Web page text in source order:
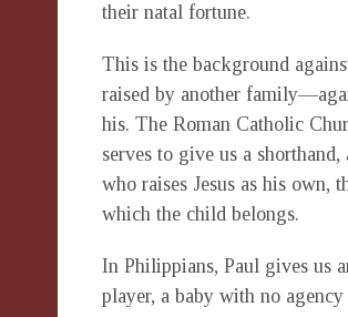
their natal fortune.
This is the background
raised by another
his. The Roman Catholic
serves to give us a
who raises Jesus as his own,
which the child belongs.
In Philippians, Paul gives us
player, a baby with no